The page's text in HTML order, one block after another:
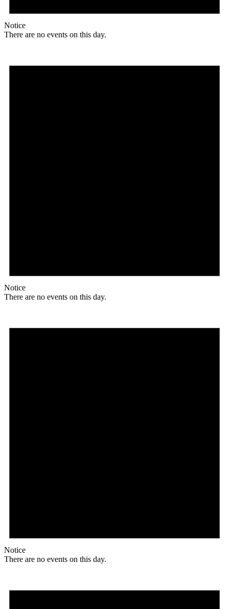
Notice
There are no events on this day.
Notice
There are no events on this day.
Notice
There are no events on this day.